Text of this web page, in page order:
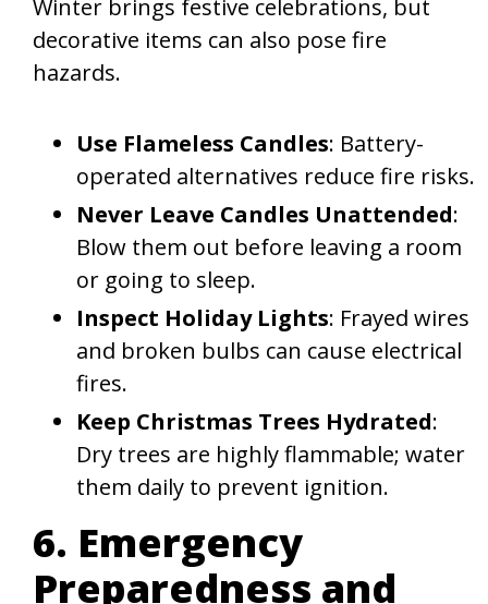
Winter brings festive celebrations, but
decorative items can also pose fire
hazards.
Use Flameless Candles: Battery-
operated alternatives reduce fire risks.
Never Leave Candles Unattended:
Blow them out before leaving a room
or going to sleep.
Inspect Holiday Lights: Frayed wires
and broken bulbs can cause electrical
fires.
Keep Christmas Trees Hydrated:
Dry trees are highly flammable; water
them daily to prevent ignition.
6. Emergency
Preparedness and